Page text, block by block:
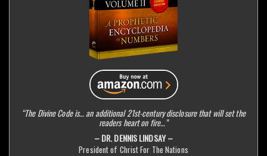
“The Divine Code is… an additional 21st-century disclosure that will set the
readers heart on fire…”
– DR. DENNIS LINDSAY –
President of Christ For The Nations